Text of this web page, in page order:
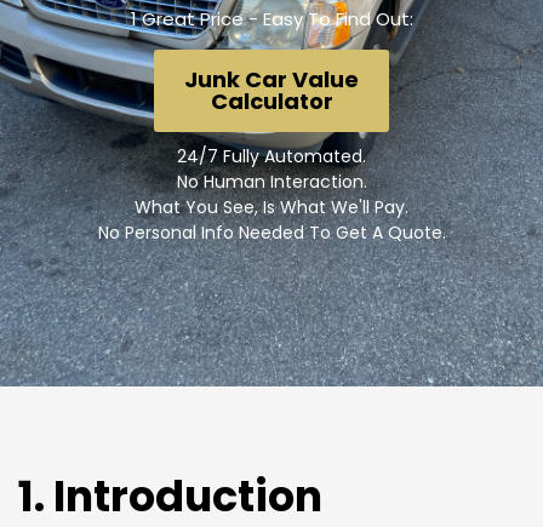
1 Great Price - Easy To Find Out:
Junk Car Value
Calculator
24/7 Fully Automated.
No Human Interaction.
What You See, Is What We'll Pay.
No Personal Info Needed To Get A Quote.
1. Introduction